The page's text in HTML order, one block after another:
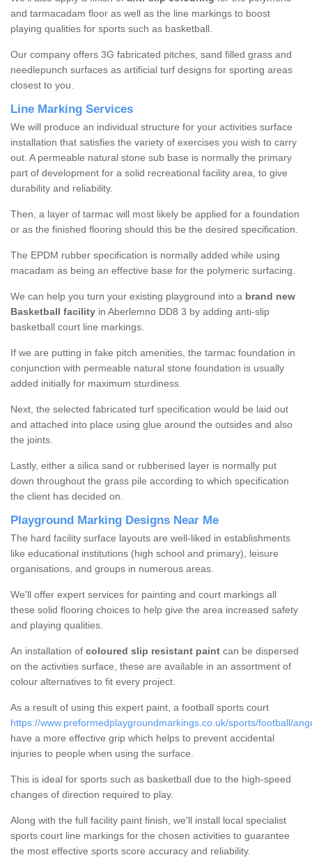
and tarmacadam floor as well as the line markings to boost
playing qualities for sports such as basketball.
Our company offers 3G fabricated pitches, sand filled grass and
needlepunch surfaces as artificial turf designs for sporting areas
closest to you.
Line Marking Services
We will produce an individual structure for your activities surface
installation that satisfies the variety of exercises you wish to carry
out. A permeable natural stone sub base is normally the primary
part of development for a solid recreational facility area, to give
durability and reliability.
Then, a layer of tarmac will most likely be applied for a foundation
or as the finished flooring should this be the desired specification.
The EPDM rubber specification is normally added while using
macadam as being an effective base for the polymeric surfacing.
We can help you turn your existing playground into a brand new
Basketball facility in Aberlemno DD8 3 by adding anti-slip
basketball court line markings.
If we are putting in fake pitch amenities, the tarmac foundation in
conjunction with permeable natural stone foundation is usually
added initially for maximum sturdiness.
Next, the selected fabricated turf specification would be laid out
and attached into place using glue around the outsides and also
the joints.
Lastly, either a silica sand or rubberised layer is normally put
down throughout the grass pile according to which specification
the client has decided on.
Playground Marking Designs Near Me
The hard facility surface layouts are well-liked in establishments
like educational institutions (high school and primary), leisure
organisations, and groups in numerous areas.
We'll offer expert services for painting and court markings all
these solid flooring choices to help give the area increased safety
and playing qualities.
An installation of coloured slip resistant paint can be dispersed
on the activities surface, these are available in an assortment of
colour alternatives to fit every project.
As a result of using this expert paint, a football sports court
https://www.preformedplaygroundmarkings.co.uk/sports/football/
have a more effective grip which helps to prevent accidental
injuries to people when using the surface.
This is ideal for sports such as basketball due to the high-speed
changes of direction required to play.
Along with the full facility paint finish, we'll install local specialist
sports court line markings for the chosen activities to guarantee
the most effective sports score accuracy and reliability.